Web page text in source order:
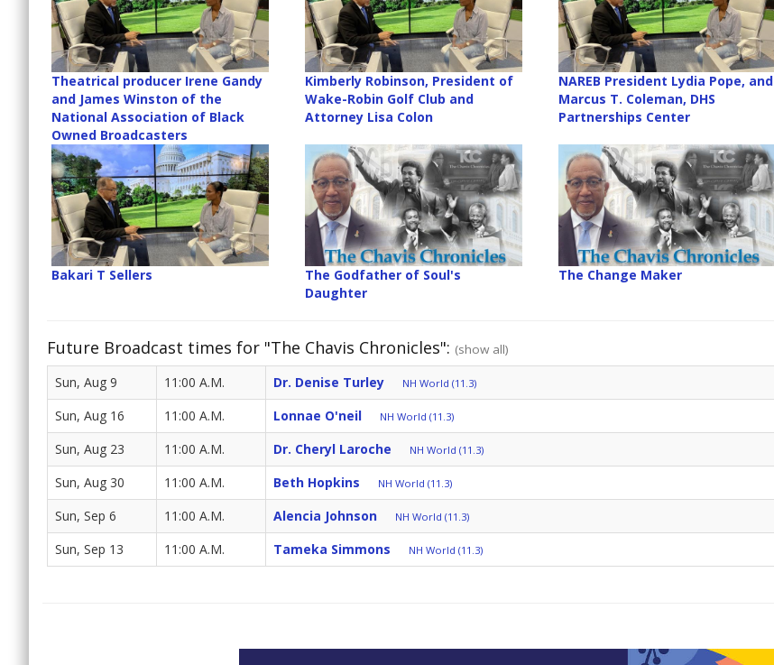
Theatrical producer Irene Gandy
and James Winston of the
National Association of Black
Owned Broadcasters
Kimberly Robinson, President of
Wake-Robin Golf Club and
Attorney Lisa Colon
NAREB President Lydia Pope, and
Marcus T. Coleman, DHS
Partnerships Center
Bakari T Sellers
The Godfather of Soul's
Daughter
The Change Maker
Future Broadcast times for "The Chavis Chronicles": (show all)
Sun, Aug 9 11:00 A.M. Dr. Denise Turley NH World (11.3)
Sun, Aug 16 11:00 A.M. Lonnae O'neil NH World (11.3)
Sun, Aug 23 11:00 A.M. Dr. Cheryl Laroche NH World (11.3)
Sun, Aug 30 11:00 A.M. Beth Hopkins NH World (11.3)
Sun, Sep 6 11:00 A.M. Alencia Johnson NH World (11.3)
Sun, Sep 13 11:00 A.M. Tameka Simmons NH World (11.3)